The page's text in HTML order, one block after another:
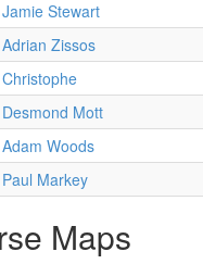
Jamie Stewart
Adrian Zissos
Christophe
Desmond Mott
Adam Woods
Paul Markey
Maps